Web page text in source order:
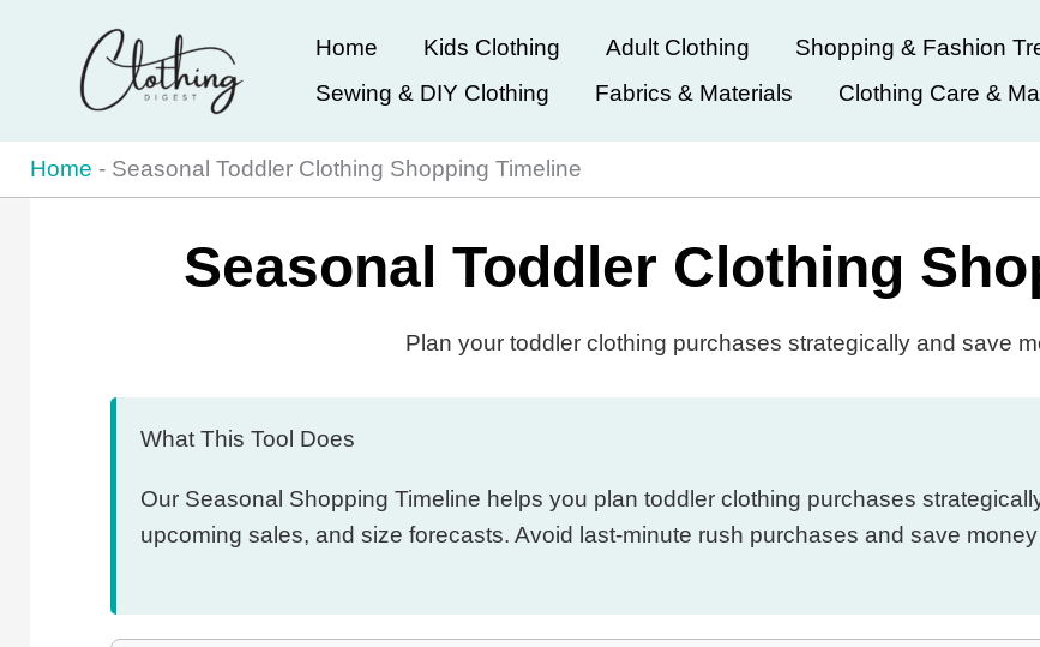
Home Kids Clothing Adult Clothing
Shopping & Fashion
Sewing & DIY Clothing
Fabrics & Materials Clothing Care &
Home - Seasonal Toddler Clothing Shopping Timeline
Seasonal Toddler Clothing
Plan your toddler clothing purchases strategically and save
What This Tool Does
Our Seasonal Shopping Timeline helps you plan toddler clothing purchases
upcoming sales, and size forecasts. Avoid last-minute rush purchases and save